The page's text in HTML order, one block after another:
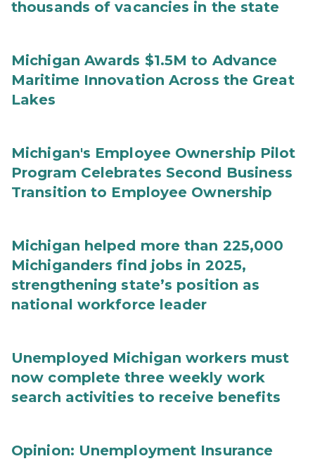
thousands of vacancies in the state
Michigan Awards $1.5M to Advance
Maritime Innovation Across the Great
Lakes
Michigan's Employee Ownership Pilot
Program Celebrates Second Business
Transition to Employee Ownership
Michigan helped more than 225,000
Michiganders find jobs in 2025,
strengthening state’s position as
national workforce leader
Unemployed Michigan workers must
now complete three weekly work
search activities to receive benefits
Opinion: Unemployment Insurance